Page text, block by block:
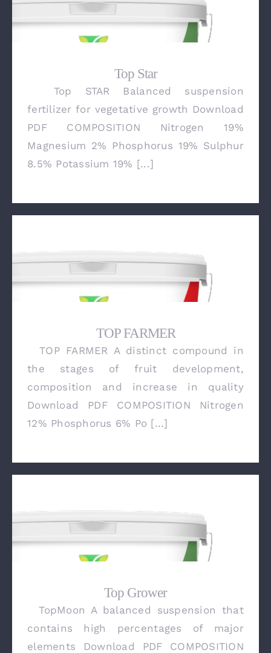
Top Star
Top Star
Top STAR Balanced suspension
fertilizer for vegetative growth Download
PDF COMPOSITION Nitrogen 19%
Magnesium 2% Phosphorus 19% Sulphur
8.5% Potassium 19% [...]
TOP FARMER
TOP FARMER
TOP FARMER A distinct compound in
the stages of fruit development,
composition and increase in quality
Download PDF COMPOSITION Nitrogen
12% Phosphorus 6% Po [...]
Top Grower
Top Grower
TopMoon A balanced suspension that
contains high percentages of major
elements Download PDF COMPOSITION